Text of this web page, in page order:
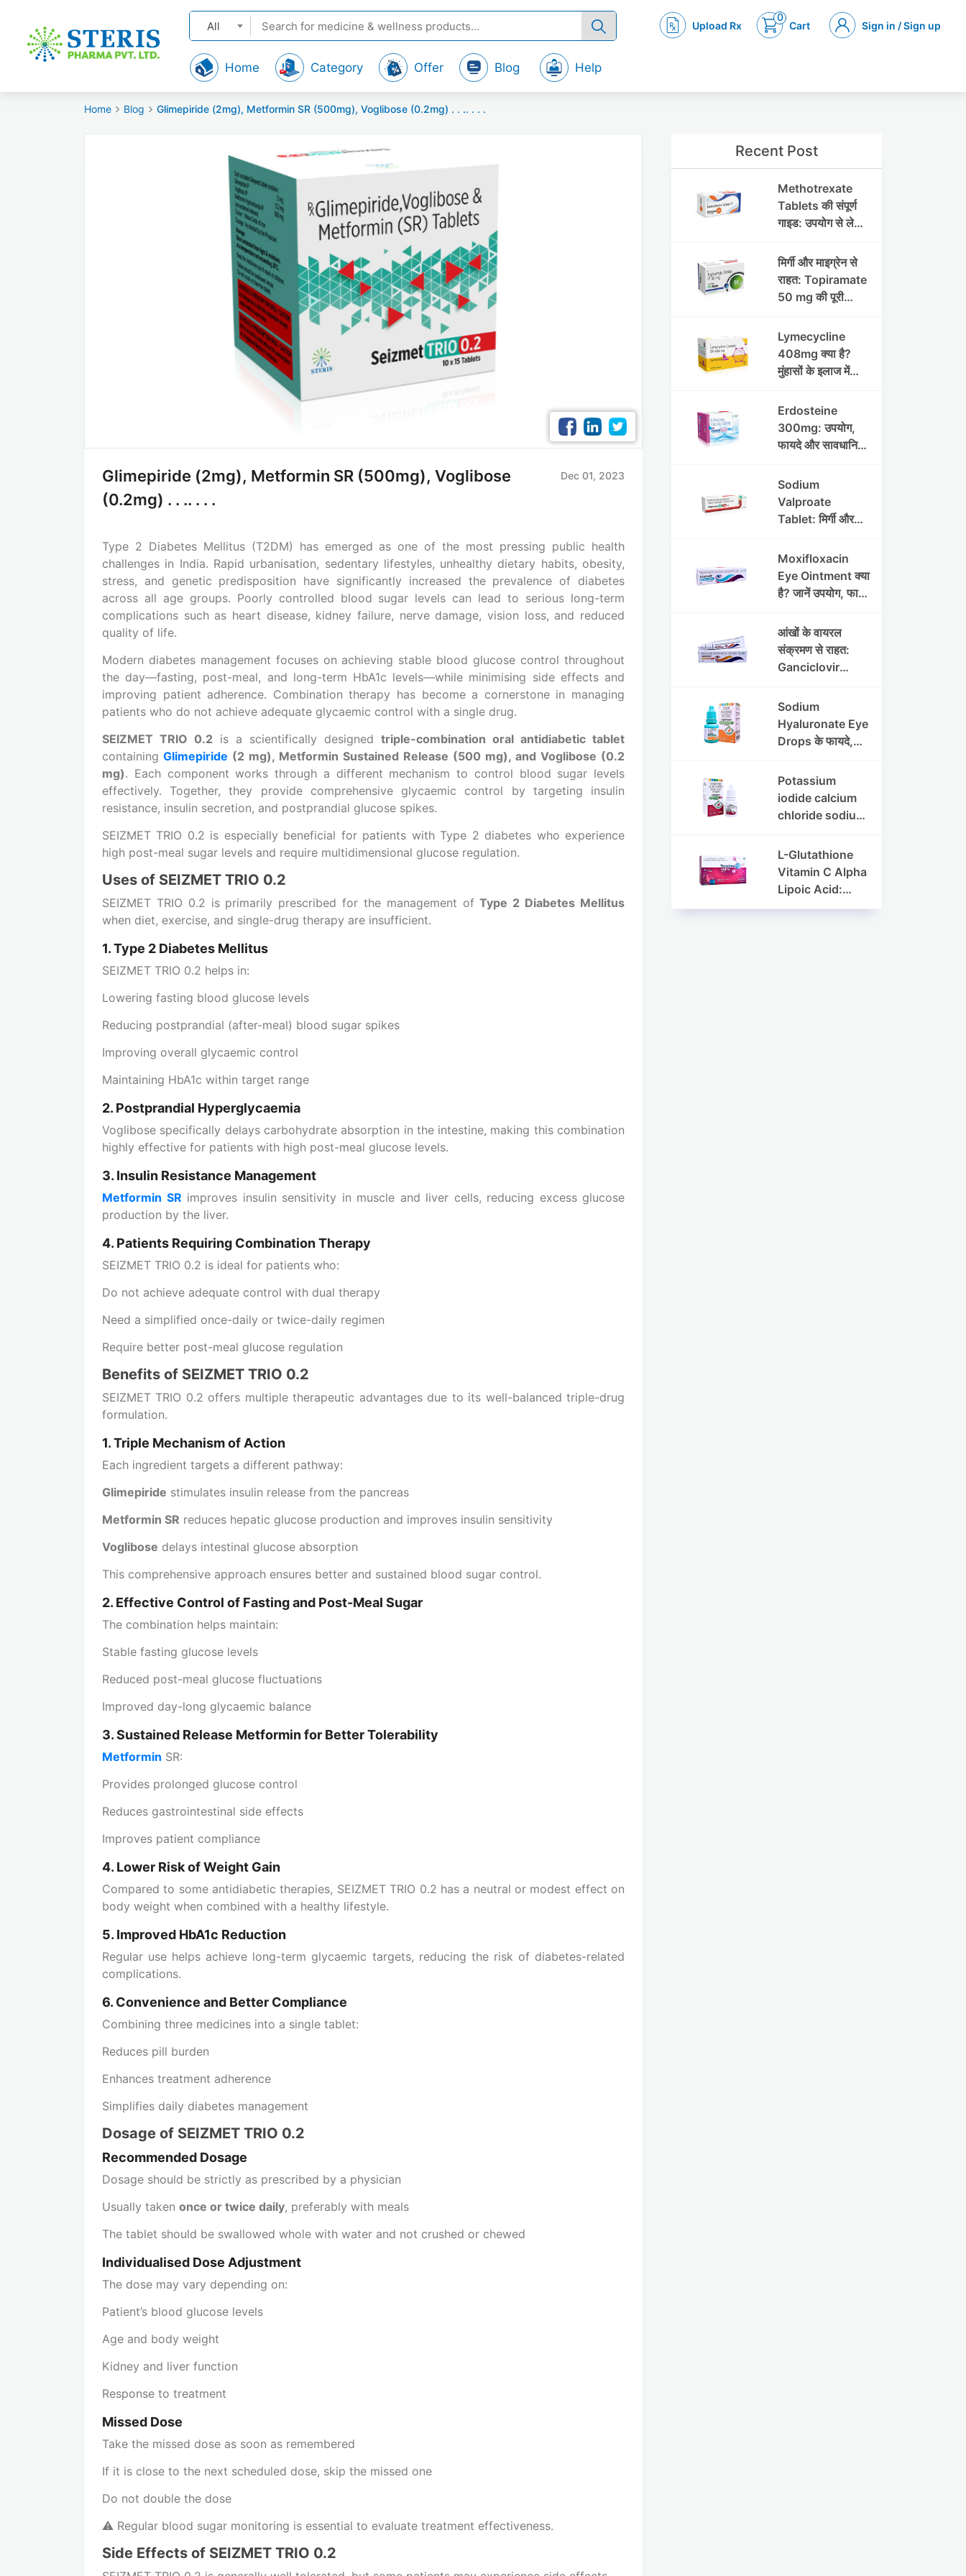
Upload Rx
0
Cart Sign in / Sign up
All
Home Category Offer Blog Help
Home Blog Glimepiride (2mg), Metformin SR (500mg), Voglibose (0.2mg) . . .. . . .
Glimepiride (2mg), Metformin SR (500mg), Voglibose
(0.2mg) . . .. . . .
Dec 01, 2023
Type 2 Diabetes Mellitus (T2DM) has emerged as one of the most pressing public health
challenges in India. Rapid urbanisation, sedentary lifestyles, unhealthy dietary habits, obesity,
stress, and genetic predisposition have significantly increased the prevalence of diabetes
across all age groups. Poorly controlled blood sugar levels can lead to serious long-term
complications such as heart disease, kidney failure, nerve damage, vision loss, and reduced
quality of life.
Modern diabetes management focuses on achieving stable blood glucose control throughout
the day—fasting, post-meal, and long-term HbA1c levels—while minimising side effects and
improving patient adherence. Combination therapy has become a cornerstone in managing
patients who do not achieve adequate glycaemic control with a single drug.
SEIZMET TRIO 0.2 is a scientifically designed triple-combination oral antidiabetic tablet
containing Glimepiride (2 mg), Metformin Sustained Release (500 mg), and Voglibose (0.2
mg). Each component works through a different mechanism to control blood sugar levels
effectively. Together, they provide comprehensive glycaemic control by targeting insulin
resistance, insulin secretion, and postprandial glucose spikes.
SEIZMET TRIO 0.2 is especially beneficial for patients with Type 2 diabetes who experience
high post-meal sugar levels and require multidimensional glucose regulation.
Uses of SEIZMET TRIO 0.2
SEIZMET TRIO 0.2 is primarily prescribed for the management ofType 2 Diabetes Mellitus
when diet, exercise, and single-drug therapy are insufficient.
1. Type 2 Diabetes Mellitus
SEIZMET TRIO 0.2 helps in:
Lowering fasting blood glucose levels
Reducing postprandial (after-meal) blood sugar spikes
Improving overall glycaemic control
Maintaining HbA1c within target range
2. Postprandial Hyperglycaemia
Voglibose specifically delays carbohydrate absorption in the intestine, making this combination
highly effective for patients with high post-meal glucose levels.
3. Insulin Resistance Management
Metformin SR improves insulin sensitivity in muscle and liver cells, reducing excess glucose
production by the liver.
4. Patients Requiring Combination Therapy
SEIZMET TRIO 0.2 is ideal for patients who:
Do not achieve adequate control with dual therapy
Need a simplified once-daily or twice-daily regimen
Require better post-meal glucose regulation
Benefits of SEIZMET TRIO 0.2
SEIZMET TRIO 0.2 offers multiple therapeutic advantages due to its well-balanced triple-drug
formulation.
1. Triple Mechanism of Action
Each ingredient targets a different pathway:
Glimepiride stimulates insulin release from the pancreas
Metformin SR reduces hepatic glucose production and improves insulin sensitivity
Voglibose delays intestinal glucose absorption
This comprehensive approach ensures better and sustained blood sugar control.
2. Effective Control of Fasting and Post-Meal Sugar
The combination helps maintain:
Stable fasting glucose levels
Reduced post-meal glucose fluctuations
Improved day-long glycaemic balance
3. Sustained Release Metformin for Better Tolerability
Metformin SR:
Provides prolonged glucose control
Reduces gastrointestinal side effects
Improves patient compliance
4. Lower Risk of Weight Gain
Compared to some antidiabetic therapies, SEIZMET TRIO 0.2 has a neutral or modest effect on
body weight when combined with a healthy lifestyle.
5. Improved HbA1c Reduction
Regular use helps achieve long-term glycaemic targets, reducing the risk of diabetes-related
complications.
6. Convenience and Better Compliance
Combining three medicines into a single tablet:
Reduces pill burden
Enhances treatment adherence
Simplifies daily diabetes management
Dosage of SEIZMET TRIO 0.2
Recommended Dosage
Dosage should be strictly as prescribed by a physician
Usually taken once or twice daily, preferably with meals
The tablet should be swallowed whole with water and not crushed or chewed
Individualised Dose Adjustment
The dose may vary depending on:
Patient’s blood glucose levels
Age and body weight
Kidney and liver function
Response to treatment
Missed Dose
Take the missed dose as soon as remembered
If it is close to the next scheduled dose, skip the missed one
Do not double the dose
⚠️ Regular blood sugar monitoring is essential to evaluate treatment effectiveness.
Side Effects of SEIZMET TRIO 0.2
Recent Post
Methotrexate
Tablets की संपूर्ण
गाइड: उपयोग से लेकर
मिर्गी और माइग्रेन से
राहत: Topiramate
50 mg की पूरी
Lymecycline
408mg क्या है?
मुंहासों के इलाज में
इफेक्ट्स और पूरी
जानकारी
Erdosteine
300mg: उपयोग,
फायदे और सावधानियां
Sodium
Valproate
Tablet: मिर्गी और
लाभ, नुकसान और
सावधानियां
Moxifloxacin
Eye Ointment क्या
है? जानें उपयोग, फायदे
आंखों के वायरल
संक्रमण से राहत:
Ganciclovir
की पूरी जानकारी
Sodium
Hyaluronate Eye
Drops के फायदे,
सावधानियां
Potassium
iodide calcium
chloride sodium
drops की संपूर्ण
जानकारी
L-Glutathione
Vitamin C Alpha
Lipoic Acid:
Benefits, Uses,